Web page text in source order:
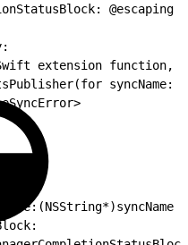
@escaping
extension function,
syncName: